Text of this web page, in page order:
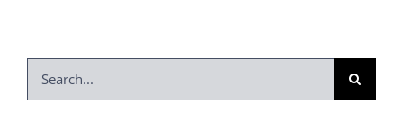
Search
for: